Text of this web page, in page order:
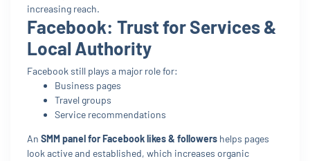
increasing reach.
Facebook: Trust for Services &
Local Authority
Facebook still plays a major role for:
Business pages
Travel groups
Service recommendations
An SMM panel for Facebook likes & followers helps pages
look active and established, which increases organic